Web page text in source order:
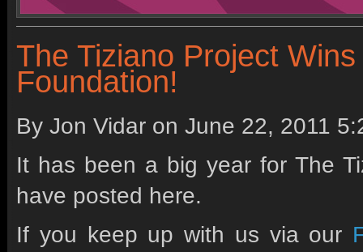
The Tiziano Project
Foundation!
By Jon Vidar on June 22, 2011
It has been a big year for The
have posted here.
If you keep up with us via our